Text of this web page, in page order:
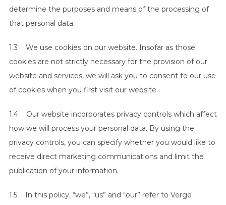
determine the purposes and means of the processing of
that personal data.
1.3 We use cookies on our website. Insofar as those
cookies are not strictly necessary for the provision of our
website and services, we will ask you to consent to our use
of cookies when you first visit our website.
1.4 Our website incorporates privacy controls which affect
how we will process your personal data. By using the
privacy controls, you can specify whether you would like to
receive direct marketing communications and limit the
publication of your information.
1.5 In this policy, “we”, “us” and “our” refer to Verge